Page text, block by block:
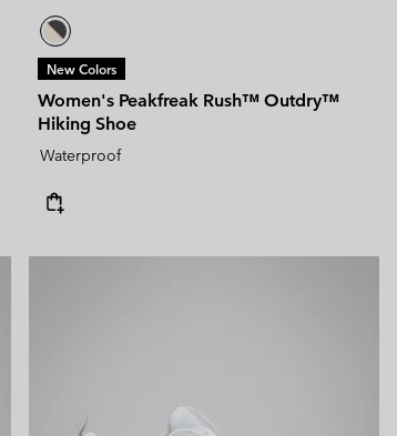
New Colors
Women's Peakfreak Rush™ Outdry™
Hiking Shoe
Waterproof